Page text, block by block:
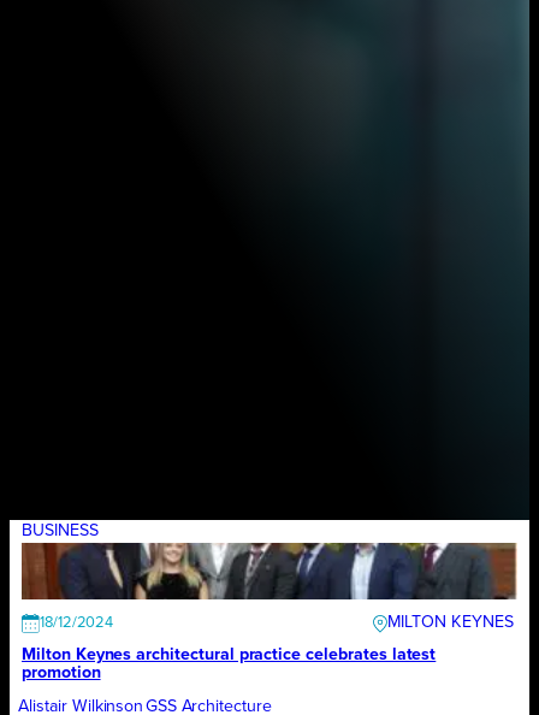
BUSINESS
18/12/2024
MILTON KEYNES
Milton Keynes architectural practice celebrates latest
promotion
Alistair Wilkinson GSS Architecture